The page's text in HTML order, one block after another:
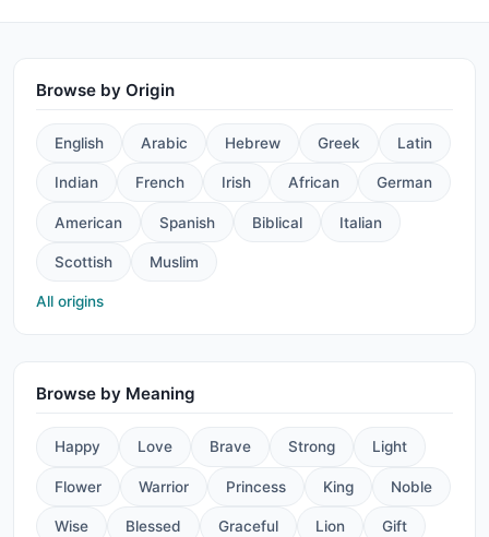
Browse by Origin
English Arabic Hebrew Greek Latin
Indian French Irish African German
American Spanish Biblical Italian
Scottish Muslim
All origins
Browse by Meaning
Happy Love Brave Strong Light
Flower Warrior Princess King Noble
Wise Blessed Graceful Lion Gift